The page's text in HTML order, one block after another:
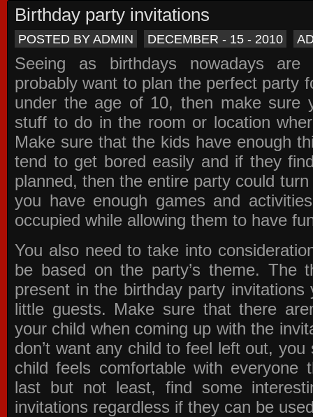
Birthday party invitations
POSTED BY ADMIN DECEMBER - 15 - 2010
Seeing as birthdays nowadays are
probably want to plan the perfect party
under the age of 10, then make sure
stuff to do in the room or location
Make sure that the kids have enough
tend to get bored easily and if they
planned, then the entire party could
you have enough games and
occupied while allowing them to have
You also need to take into
be based on the party’s theme. The
present in the birthday party invitations
little guests. Make sure that there
your child when coming up with the
don’t want any child to feel left out,
child feels comfortable with everyone
last but not least, find some
invitations regardless if they can be